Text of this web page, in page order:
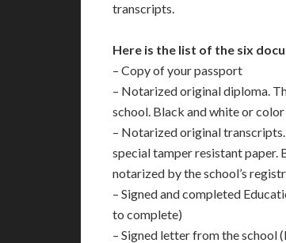
transcripts.
Here is the list of the six
– Copy of your passport
– Notarized original diploma.
school. Black and white or
– Notarized original
special tamper resistant paper.
notarized by the school’s
– Signed and completed
to complete)
– Signed letter from the school